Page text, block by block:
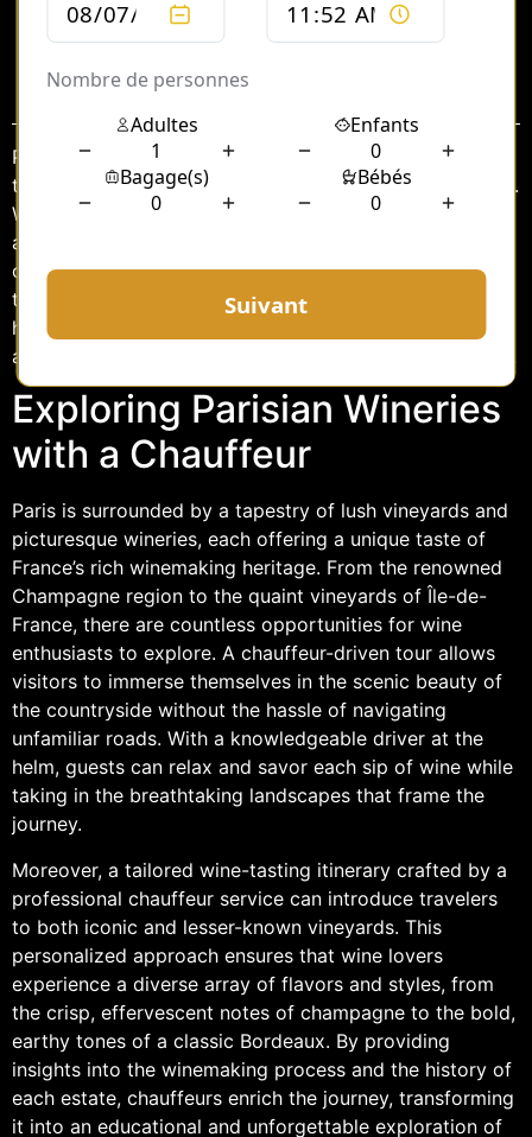
Sommaire
Paris, the city of lights and romance, is also a gateway
to some of the most exquisite wine-tasting experiences.
While the French capital is renowned for its rich history,
art, and gastronomy, it also boasts proximity to some
of the finest wineries in the country. For those looking
to indulge in the exquisite wines Paris has to offer,
hiring a chauffeur can elevate the experience, ensuring
a seamless and luxurious journey through the vineyards.
Exploring Parisian Wineries
with a Chauffeur
Paris is surrounded by a tapestry of lush vineyards and
picturesque wineries, each offering a unique taste of
France’s rich winemaking heritage. From the renowned
Champagne region to the quaint vineyards of Île-de-
France, there are countless opportunities for wine
enthusiasts to explore. A chauffeur-driven tour allows
visitors to immerse themselves in the scenic beauty of
the countryside without the hassle of navigating
unfamiliar roads. With a knowledgeable driver at the
helm, guests can relax and savor each sip of wine while
taking in the breathtaking landscapes that frame the
journey.
Moreover, a tailored wine-tasting itinerary crafted by a
professional chauffeur service can introduce travelers
to both iconic and lesser-known vineyards. This
personalized approach ensures that wine lovers
experience a diverse array of flavors and styles, from
the crisp, effervescent notes of champagne to the bold,
earthy tones of a classic Bordeaux. By providing
insights into the winemaking process and the history of
each estate, chauffeurs enrich the journey, transforming
it into an educational and unforgettable exploration of